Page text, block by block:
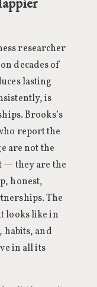
researcher
decades of
lasting
is
Brooks’s
report the
are not the
— they are the
honest,
The
looks like in
habits, and
in all its